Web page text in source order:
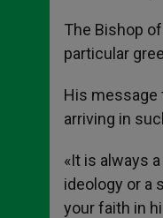
The Bishop
particular
His message
arriving in
«It is always
ideology or a
your faith in